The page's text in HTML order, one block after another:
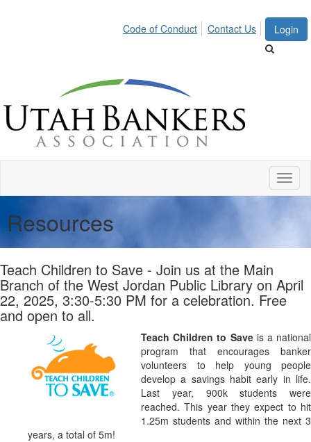
Login
Code of Conduct Contact Us
Resources
Teach Children to Save - Join us at the Main
Branch of the West Jordan Public Library on April
22, 2025, 3:30-5:30 PM for a celebration. Free
and open to all.
Teach Children to Saveis a national
program that encourages banker
volunteers to help young people
develop a savings habit early in life.
Last year, 900k students were
reached. This year they expect to hit
1.25m students and within the next 3
years, a total of 5m!